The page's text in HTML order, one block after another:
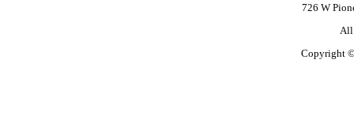
726 W
All
Copyright